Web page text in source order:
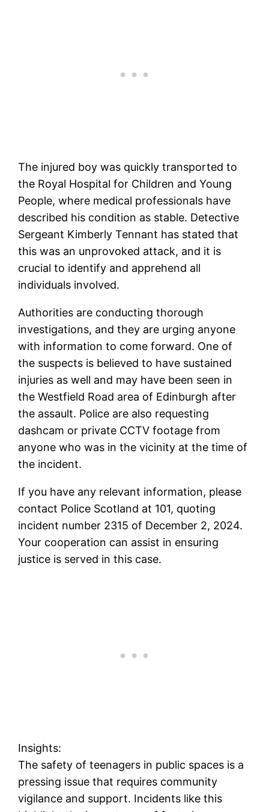
The injured boy was quickly transported to
the Royal Hospital for Children and Young
People, where medical professionals have
described his condition as stable. Detective
Sergeant Kimberly Tennant has stated that
this was an unprovoked attack, and it is
crucial to identify and apprehend all
individuals involved.
Authorities are conducting thorough
investigations, and they are urging anyone
with information to come forward. One of
the suspects is believed to have sustained
injuries as well and may have been seen in
the Westfield Road area of Edinburgh after
the assault. Police are also requesting
dashcam or private CCTV footage from
anyone who was in the vicinity at the time of
the incident.
If you have any relevant information, please
contact Police Scotland at 101, quoting
incident number 2315 of December 2, 2024.
Your cooperation can assist in ensuring
justice is served in this case.
Insights:
The safety of teenagers in public spaces is a
pressing issue that requires community
vigilance and support. Incidents like this